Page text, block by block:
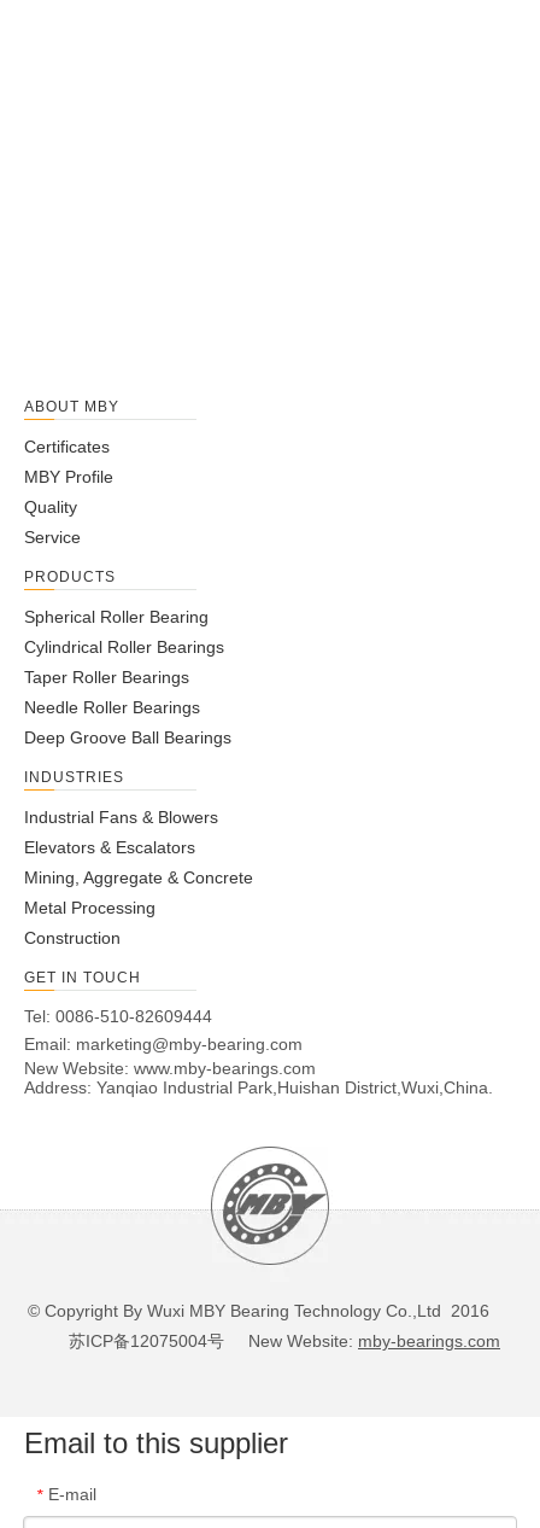
ABOUT MBY
Certificates
MBY Profile
Quality
Service
PRODUCTS
Spherical Roller Bearing
Cylindrical Roller Bearings
Taper Roller Bearings
Needle Roller Bearings
Deep Groove Ball Bearings
INDUSTRIES
Industrial Fans & Blowers
Elevators & Escalators
Mining, Aggregate & Concrete
Metal Processing
Construction
GET IN TOUCH
Tel: 0086-510-82609444
Email: marketing@mby-bearing.com
New Website: www.mby-bearings.com
Address: Yanqiao Industrial Park,Huishan District,Wuxi,China.
© Copyright By Wuxi MBY Bearing Technology Co.,Ltd 2016
苏ICP备12075004号 New Website: mby-bearings.com
Email to this supplier
* E-mail